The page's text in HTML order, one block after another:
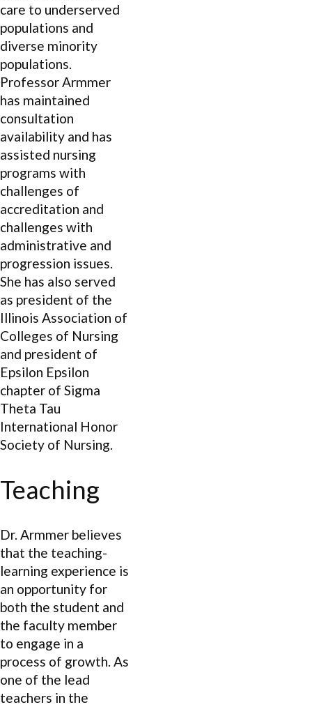
care to underserved
populations and
diverse minority
populations.
Professor Armmer
has maintained
consultation
availability and has
assisted nursing
programs with
challenges of
accreditation and
challenges with
administrative and
progression issues.
She has also served
as president of the
Illinois Association of
Colleges of Nursing
and president of
Epsilon Epsilon
chapter of Sigma
Theta Tau
International Honor
Society of Nursing.
Teaching
Dr. Armmer believes
that the teaching-
learning experience is
an opportunity for
both the student and
the faculty member
to engage in a
process of growth. As
one of the lead
teachers in the